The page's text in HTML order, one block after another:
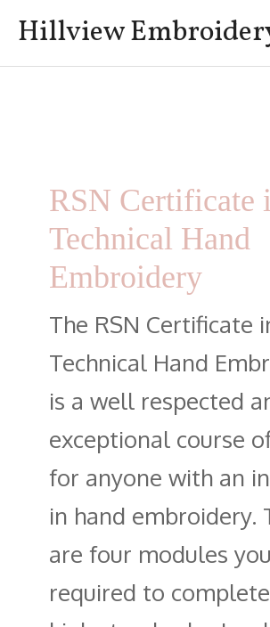
content
Hillview
RSN Certificate
Technical Hand
Embroidery
The RSN Certificate
Technical Hand
is a well respected
exceptional course
for anyone with an
in hand embroidery.
are four modules
required to